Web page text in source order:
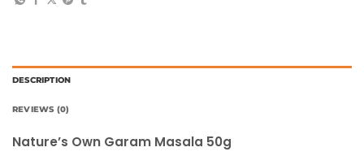
DESCRIPTION
REVIEWS (0)
Nature’s Own Garam Masala 50g